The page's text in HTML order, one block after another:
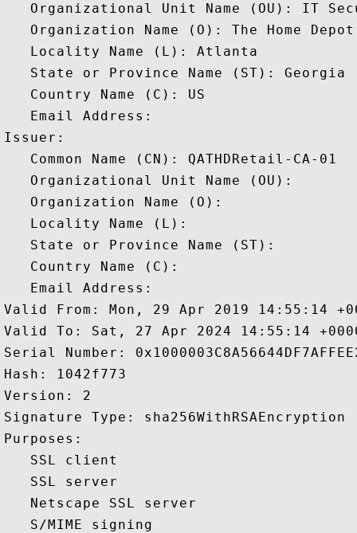
Organizational Unit Name (OU): IT
   Organization Name (O): The Home Depot
   Locality Name (L): Atlanta
   State or Province Name (ST): Georgia
   Country Name (C): US
   Email Address:
Issuer:
   Common Name (CN): QATHDRetail-CA-01
   Organizational Unit Name (OU):
   Organization Name (O):
   Locality Name (L):
   State or Province Name (ST):
   Country Name (C):
   Email Address:
Valid From: Mon, 29 Apr 2019 14:55:14
Valid To: Sat, 27 Apr 2024 14:55:14
Serial Number:
Hash: 1042f773
Version: 2
Signature Type: sha256WithRSAEncryption
Purposes:
   SSL client
   SSL server
   Netscape SSL server
   S/MIME signing